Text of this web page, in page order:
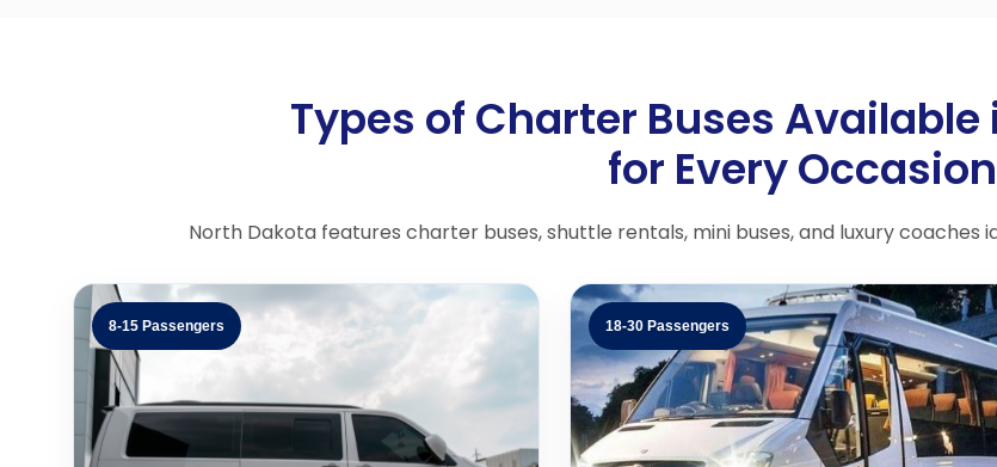
Types of Charter Buses
for Every Occasion
North Dakota features charter buses, shuttle rentals, mini buses, and luxury coaches
8-15 Passengers 18-30 Passengers